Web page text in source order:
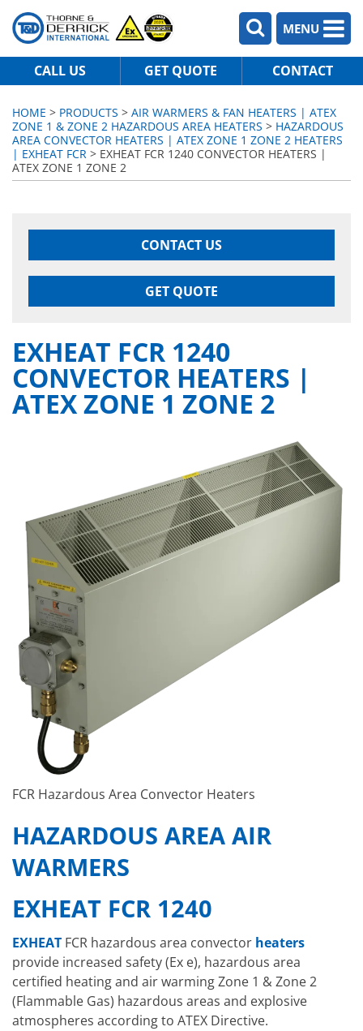
MENU
CALL US GET QUOTE CONTACT
HOME > PRODUCTS > AIR WARMERS & FAN HEATERS | ATEX
ZONE 1 & ZONE 2 HAZARDOUS AREA HEATERS > HAZARDOUS
AREA CONVECTOR HEATERS | ATEX ZONE 1 ZONE 2 HEATERS
| EXHEAT FCR > EXHEAT FCR 1240 CONVECTOR HEATERS |
ATEX ZONE 1 ZONE 2
CONTACT US
GET QUOTE
EXHEAT FCR 1240
CONVECTOR HEATERS |
ATEX ZONE 1 ZONE 2
FCR Hazardous Area Convector Heaters
HAZARDOUS AREA AIR
WARMERS
EXHEAT FCR 1240
EXHEAT FCR hazardous area convector heaters
provide increased safety (Ex e), hazardous area
certified heating and air warming Zone 1 & Zone 2
(Flammable Gas) hazardous areas and explosive
atmospheres according to ATEX Directive.